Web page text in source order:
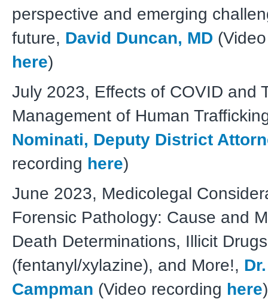
perspective and emerging
future, David Duncan, MD
here)
July 2023, Effects of COVID and
Management of Human
Nominati, Deputy District
recording here)
June 2023, Medicolegal
Forensic Pathology: Cause and
Death Determinations, Illicit Drugs
(fentanyl/xylazine), and More!,
Campman (Video recording here)